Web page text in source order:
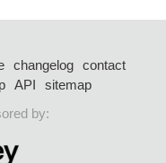
changelog
contact
API
sitemap
by: